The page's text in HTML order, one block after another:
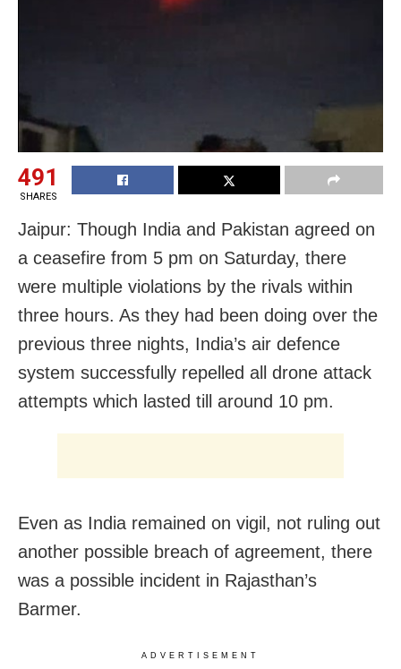
491
SHARES
Jaipur: Though India and Pakistan agreed on
a ceasefire from 5 pm on Saturday, there
were multiple violations by the rivals within
three hours. As they had been doing over the
previous three nights, India’s air defence
system successfully repelled all drone attack
attempts which lasted till around 10 pm.
Even as India remained on vigil, not ruling out
another possible breach of agreement, there
was a possible incident in Rajasthan’s
Barmer.
ADVERTISEMENT